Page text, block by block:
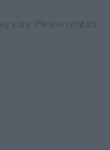
vary. Please contact